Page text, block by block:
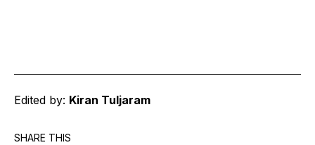
Edited by: Kiran Tuljaram
SHARE THIS